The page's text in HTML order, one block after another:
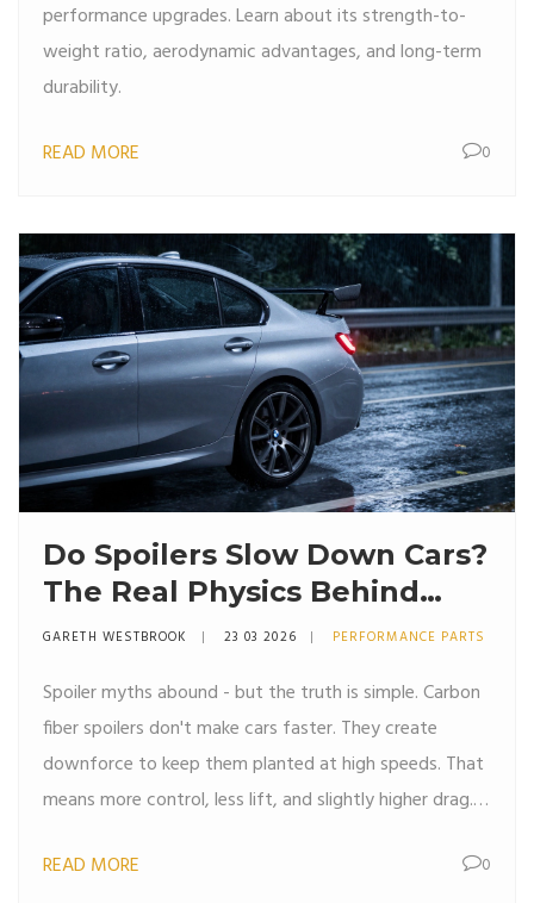
performance upgrades. Learn about its strength-to-
weight ratio, aerodynamic advantages, and long-term
durability.
READ MORE 0
Do Spoilers Slow Down Cars?
The Real Physics Behind
Carbon Fiber Spoilers
GARETH WESTBROOK 23 03 2026 PERFORMANCE PARTS
Spoiler myths abound - but the truth is simple. Carbon
fiber spoilers don't make cars faster. They create
downforce to keep them planted at high speeds. That
means more control, less lift, and slightly higher drag.
READ MORE
0